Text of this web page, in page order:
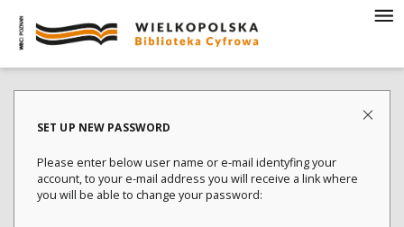
SET UP NEW PASSWORD
Please enter below user name or e-mail identyfing your
account, to your e-mail address you will receive a link where
you will be able to change your password: